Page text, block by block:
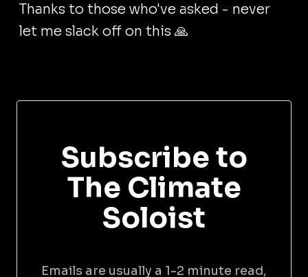
Thanks to those who've asked - never
let me slack off on this 🙏
Subscribe to
The Climate
Soloist
Emails are usually a 1-2 minute read,